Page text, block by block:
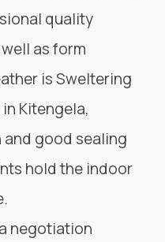
quality
as form
is Sweltering
Kitengela,
good sealing
hold the indoor
negotiation